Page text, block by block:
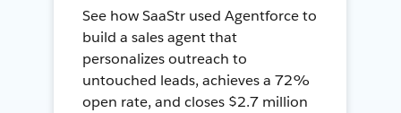
See how SaaStr used Agentforce to
build a sales agent that
personalizes outreach to
untouched leads, achieves a 72%
open rate, and closes $2.7 million